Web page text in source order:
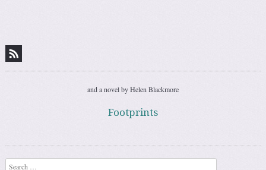
and a novel by Helen Blackmore
Footprints
Search